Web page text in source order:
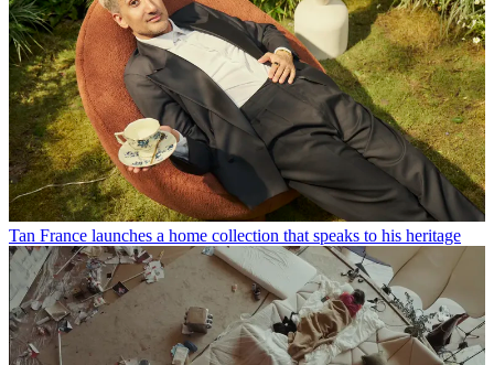
Tan France launches a home collection that speaks to his heritage